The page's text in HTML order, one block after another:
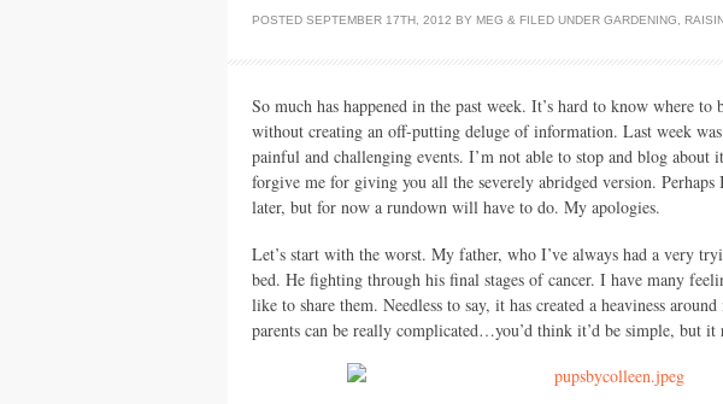
POSTED SEPTEMBER 17TH, 2012 BY MEG & FILED UNDER GARDENING
So much has happened in the past week. It’s hard to know where to
without creating an off-putting deluge of information. Last week
painful and challenging events. I’m not able to stop and blog about
forgive me for giving you all the severely abridged version.
later, but for now a rundown will have to do. My apologies.
Let’s start with the worst. My father, who I’ve always had a very
bed. He fighting through his final stages of cancer. I have many
like to share them. Needless to say, it has created a heaviness
parents can be really complicated…you’d think it’d be simple, but it